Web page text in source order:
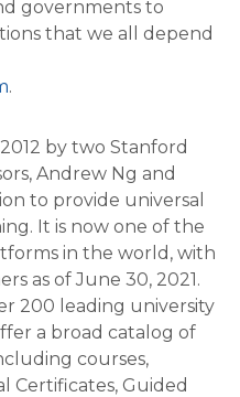
governments to
that we all depend
.
by two Stanford
Andrew Ng and
to provide universal
It is now one of the
in the world, with
as of June 30, 2021.
200 leading university
a broad catalog of
courses,
Certificates, Guided